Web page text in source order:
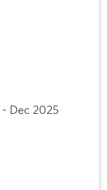
- Dec 2025